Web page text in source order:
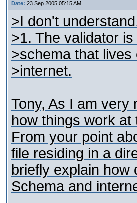
Date: 23 Sep 2005 05:15 AM
>I don't
>1. The validator
>schema that lives
>internet.
Tony, As I am very
how things work
From your point
file residing in a
briefly explain how
Schema and